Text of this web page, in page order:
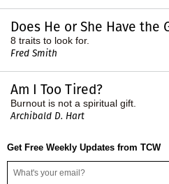
Does He or She Have the
8 traits to look for.
Fred Smith
Am I Too Tired?
Burnout is not a spiritual gift.
Archibald D. Hart
Get Free Weekly Updates from TCW